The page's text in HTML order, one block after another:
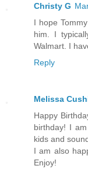
Christy G
I hope
him. I
Walmart. I
Reply
Melissa
Happy
birthday! I
kids and
I am also
Enjoy!